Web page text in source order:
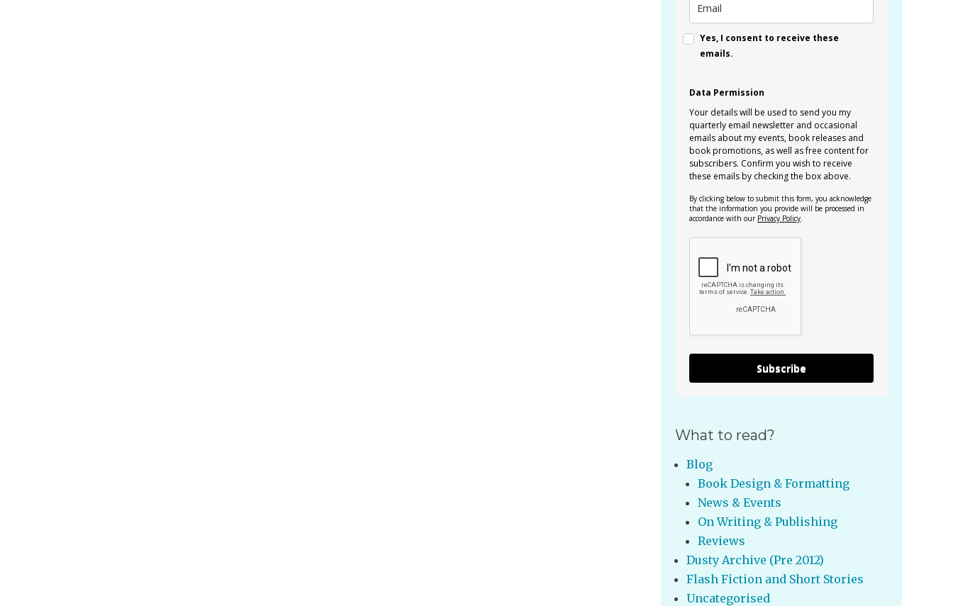
Yes, I consent to receive these
emails.
Data Permission
Your details will be used to send you my
quarterly email newsletter and occasional
emails about my events, book releases and
book promotions, as well as free content for
subscribers. Confirm you wish to receive
these emails by checking the box above.
By clicking below to submit this form, you acknowledge
that the information you provide will be processed in
accordance with our Privacy Policy
Subscribe
What to read?
Blog
Book Design & Formatting
News & Events
On Writing & Publishing
Reviews
Dusty Archive (Pre 2012)
Flash Fiction and Short Stories
Uncategorised